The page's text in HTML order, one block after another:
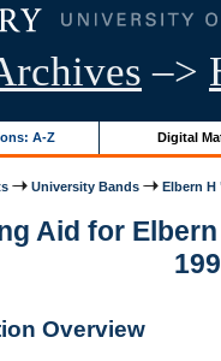
–>
A-Z Digital
University Bands Elbern H
Aid for
Overview